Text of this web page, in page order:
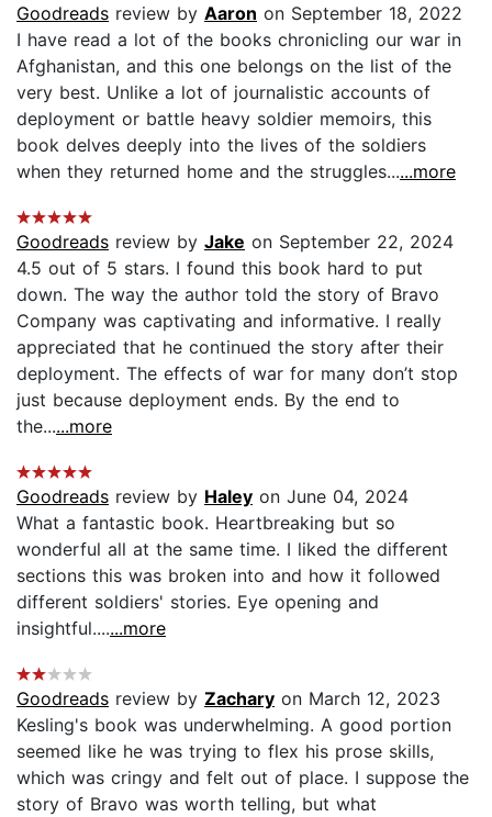
Goodreads review by Aaron on September 18, 2022
I have read a lot of the books chronicling our war in
Afghanistan, and this one belongs on the list of the
very best. Unlike a lot of journalistic accounts of
deployment or battle heavy soldier memoirs, this
book delves deeply into the lives of the soldiers
when they returned home and the struggles......more
Goodreads review by Jake on September 22, 2024
4.5 out of 5 stars. I found this book hard to put
down. The way the author told the story of Bravo
Company was captivating and informative. I really
appreciated that he continued the story after their
deployment. The effects of war for many don’t stop
just because deployment ends. By the end to
the......more
Goodreads review by Haley on June 04, 2024
What a fantastic book. Heartbreaking but so
wonderful all at the same time. I liked the different
sections this was broken into and how it followed
different soldiers' stories. Eye opening and
insightful.......more
Goodreads review by Zachary on March 12, 2023
Kesling's book was underwhelming. A good portion
seemed like he was trying to flex his prose skills,
which was cringy and felt out of place. I suppose the
story of Bravo was worth telling, but what